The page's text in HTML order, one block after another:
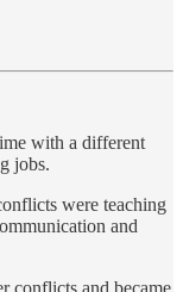
with a different
jobs.
were teaching
and
conflicts and became